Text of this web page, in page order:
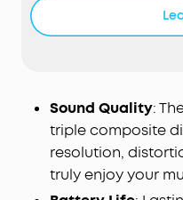
Hi-Res
Long-Lasting
All-Day Comfort:
pressure-relieving
Sound Quality:
triple composite
resolution,
truly enjoy your